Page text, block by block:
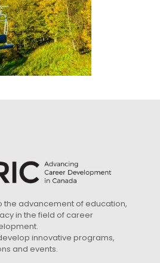
the advancement of education,
in the field of career
innovative programs,
and events.